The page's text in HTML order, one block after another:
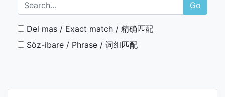
Go
Del mas / Exact match / 精确匹配
Söz-ibare / Phrase / 词组匹配